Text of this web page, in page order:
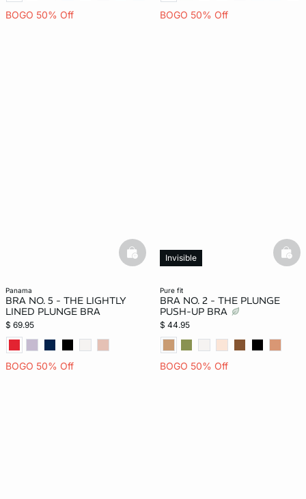
BOGO 50% Off BOGO 50% Off
panama
BRA NO. 5 - THE LIGHTLY
LINED PLUNGE BRA
$ 69.95
BOGO 50% Off
basketfull
pure fit
BRA NO. 2 - THE PLUNGE
PUSH-UP BRA
$ 44.95
BOGO 50% Off
Invisible